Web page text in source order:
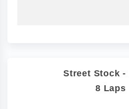
Street Stock -
8 Laps